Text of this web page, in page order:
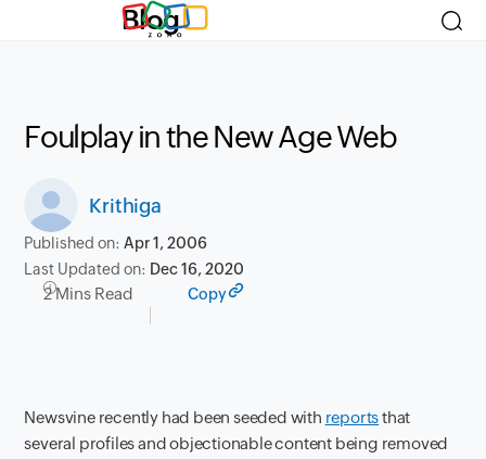
Blog
Foulplay in the New Age Web
Krithiga
Published on:Apr 1, 2006
Last Updated on: Dec 16, 2020
2 Mins Read Copy
Newsvine recently had been seeded with reportsthat
several profiles and objectionable content being removed